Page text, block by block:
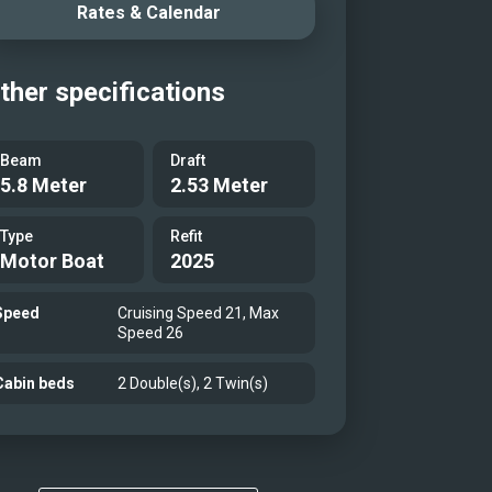
Rates & Calendar
specifications
Beam
5.8 Meter
Draft
2.53 Meter
Type
Motor Boat
Refit
2025
Cruising Speed 21, Max
Speed 26
beds 2 Double(s), 2 Twin(s)